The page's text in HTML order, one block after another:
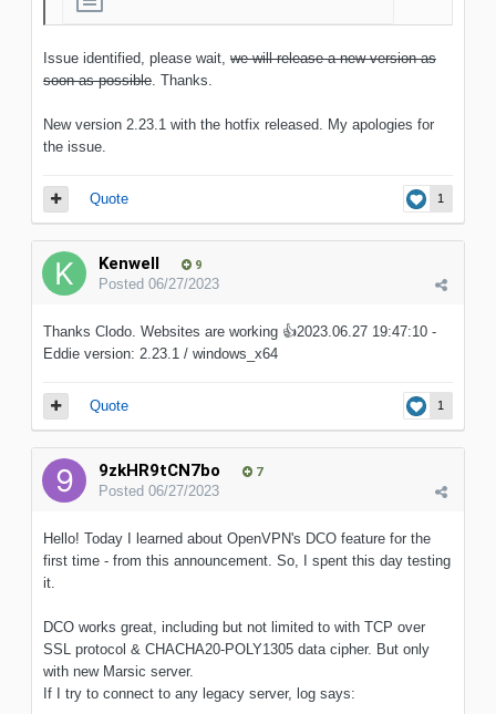
Issue identified, please wait, we will release a new version as
soon as possible. Thanks.
New version 2.23.1 with the hotfix released. My apologies for
the issue.
1
Quote
Kenwell 9
Posted 06/27/2023
Thanks Clodo. Websites are working 👍2023.06.27 19:47:10 -
Eddie version: 2.23.1 / windows_x64
1
Quote
9zkHR9tCN7bo 7
Posted 06/27/2023
Hello! Today I learned about OpenVPN's DCO feature for the
first time - from this announcement. So, I spent this day testing
it.
DCO works great, including but not limited to with TCP over
SSL protocol & CHACHA20-POLY1305 data cipher. But only
with new Marsic server.
If I try to connect to any legacy server, log says: